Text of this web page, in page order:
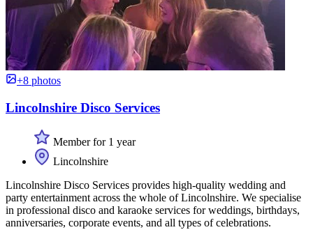
+8 photos
Lincolnshire Disco Services
Member for 1 year
Lincolnshire
Lincolnshire Disco Services provides high-quality wedding and
party entertainment across the whole of Lincolnshire. We specialise
in professional disco and karaoke services for weddings, birthdays,
anniversaries, corporate events, and all types of celebrations.